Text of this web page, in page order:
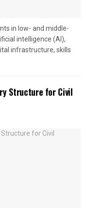
in low- and middle-
intelligence (AI),
infrastructure, skills
Structure for Civil